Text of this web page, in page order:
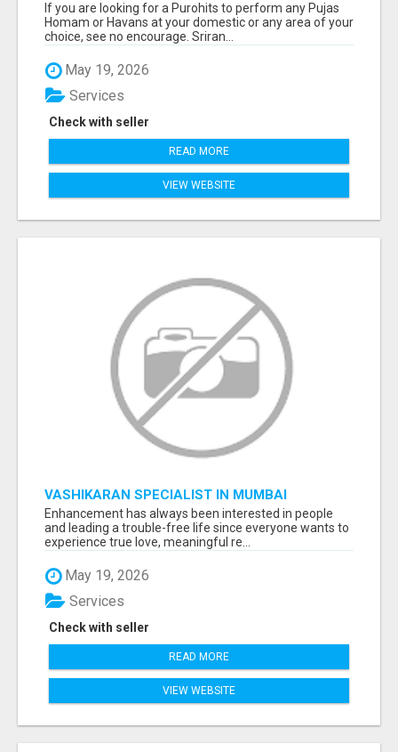
If you are looking for a Purohits to perform any Pujas
Homam or Havans at your domestic or any area of your
choice, see no encourage. Sriran...
May 19, 2026
Check with seller
Services
READ MORE
VIEW WEBSITE
VASHIKARAN SPECIALIST IN MUMBAI
Enhancement has always been interested in people
and leading a trouble-free life since everyone wants to
experience true love, meaningful re...
May 19, 2026
Check with seller
Services
READ MORE
VIEW WEBSITE